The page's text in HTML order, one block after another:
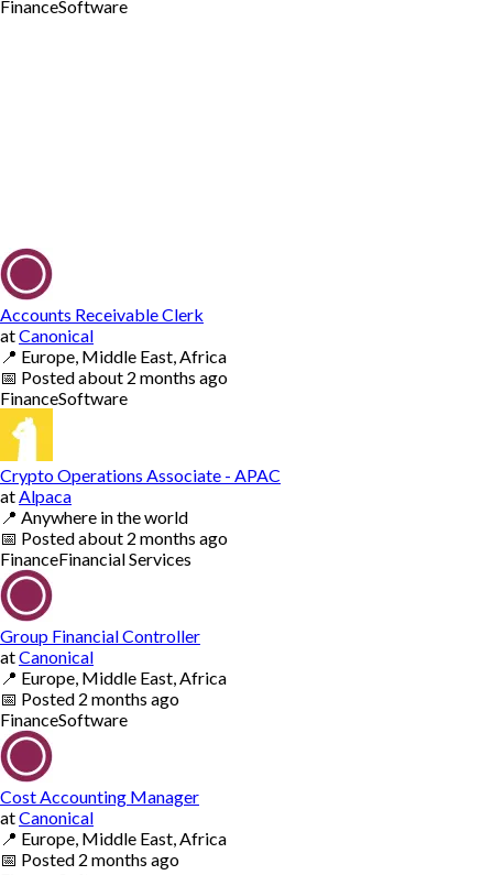
FinanceSoftware
Accounts Receivable Clerk
atCanonical
📍 Europe, Middle East, Africa
📅 Postedabout 2 months ago
FinanceSoftware
Crypto Operations Associate - APAC
at Alpaca
📍 Anywhere in the world
📅 Postedabout 2 months ago
FinanceFinancial Services
Group Financial Controller
atCanonical
📍 Europe, Middle East, Africa
📅 Posted 2 months ago
FinanceSoftware
Cost Accounting Manager
atCanonical
📍 Europe, Middle East, Africa
📅 Posted 2 months ago